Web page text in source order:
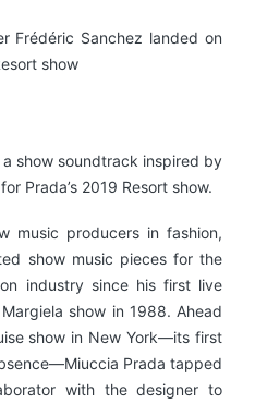
Frédéric Sanchez landed on
show
show soundtrack inspired by
Prada’s 2019 Resort show.
music producers in fashion,
show music pieces for the
industry since his first live
show in 1988. Ahead
show in New York—its first
Prada tapped
with the designer to